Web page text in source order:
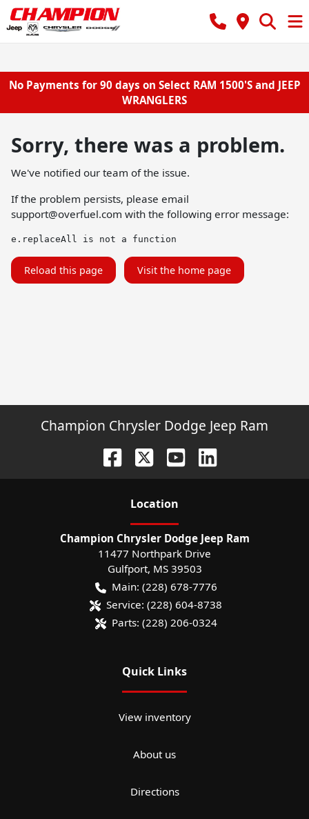
No Payments for 90 days on Select RAM 1500'S and JEEP
WRANGLERS
Sorry, there was a problem.
We've notified our team of the issue.
If the problem persists, please email
support@overfuel.com with the following error message:
e.replaceAll is not a function
Reload this page Visit the home page
Champion Chrysler Dodge Jeep Ram
Location
Champion Chrysler Dodge Jeep Ram
11477 Northpark Drive
Gulfport, MS 39503
Main: (228) 678-7776
Service: (228) 604-8738
Parts: (228) 206-0324
Quick Links
View inventory
About us
Directions